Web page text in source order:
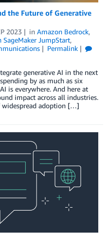
the Future of Generative
2023 in Amazon Bedrock,
SageMaker JumpStart,
Permalink
generative AI in the next
by as much as six
is everywhere. And here at
impact across all industries.
widespread adoption […]